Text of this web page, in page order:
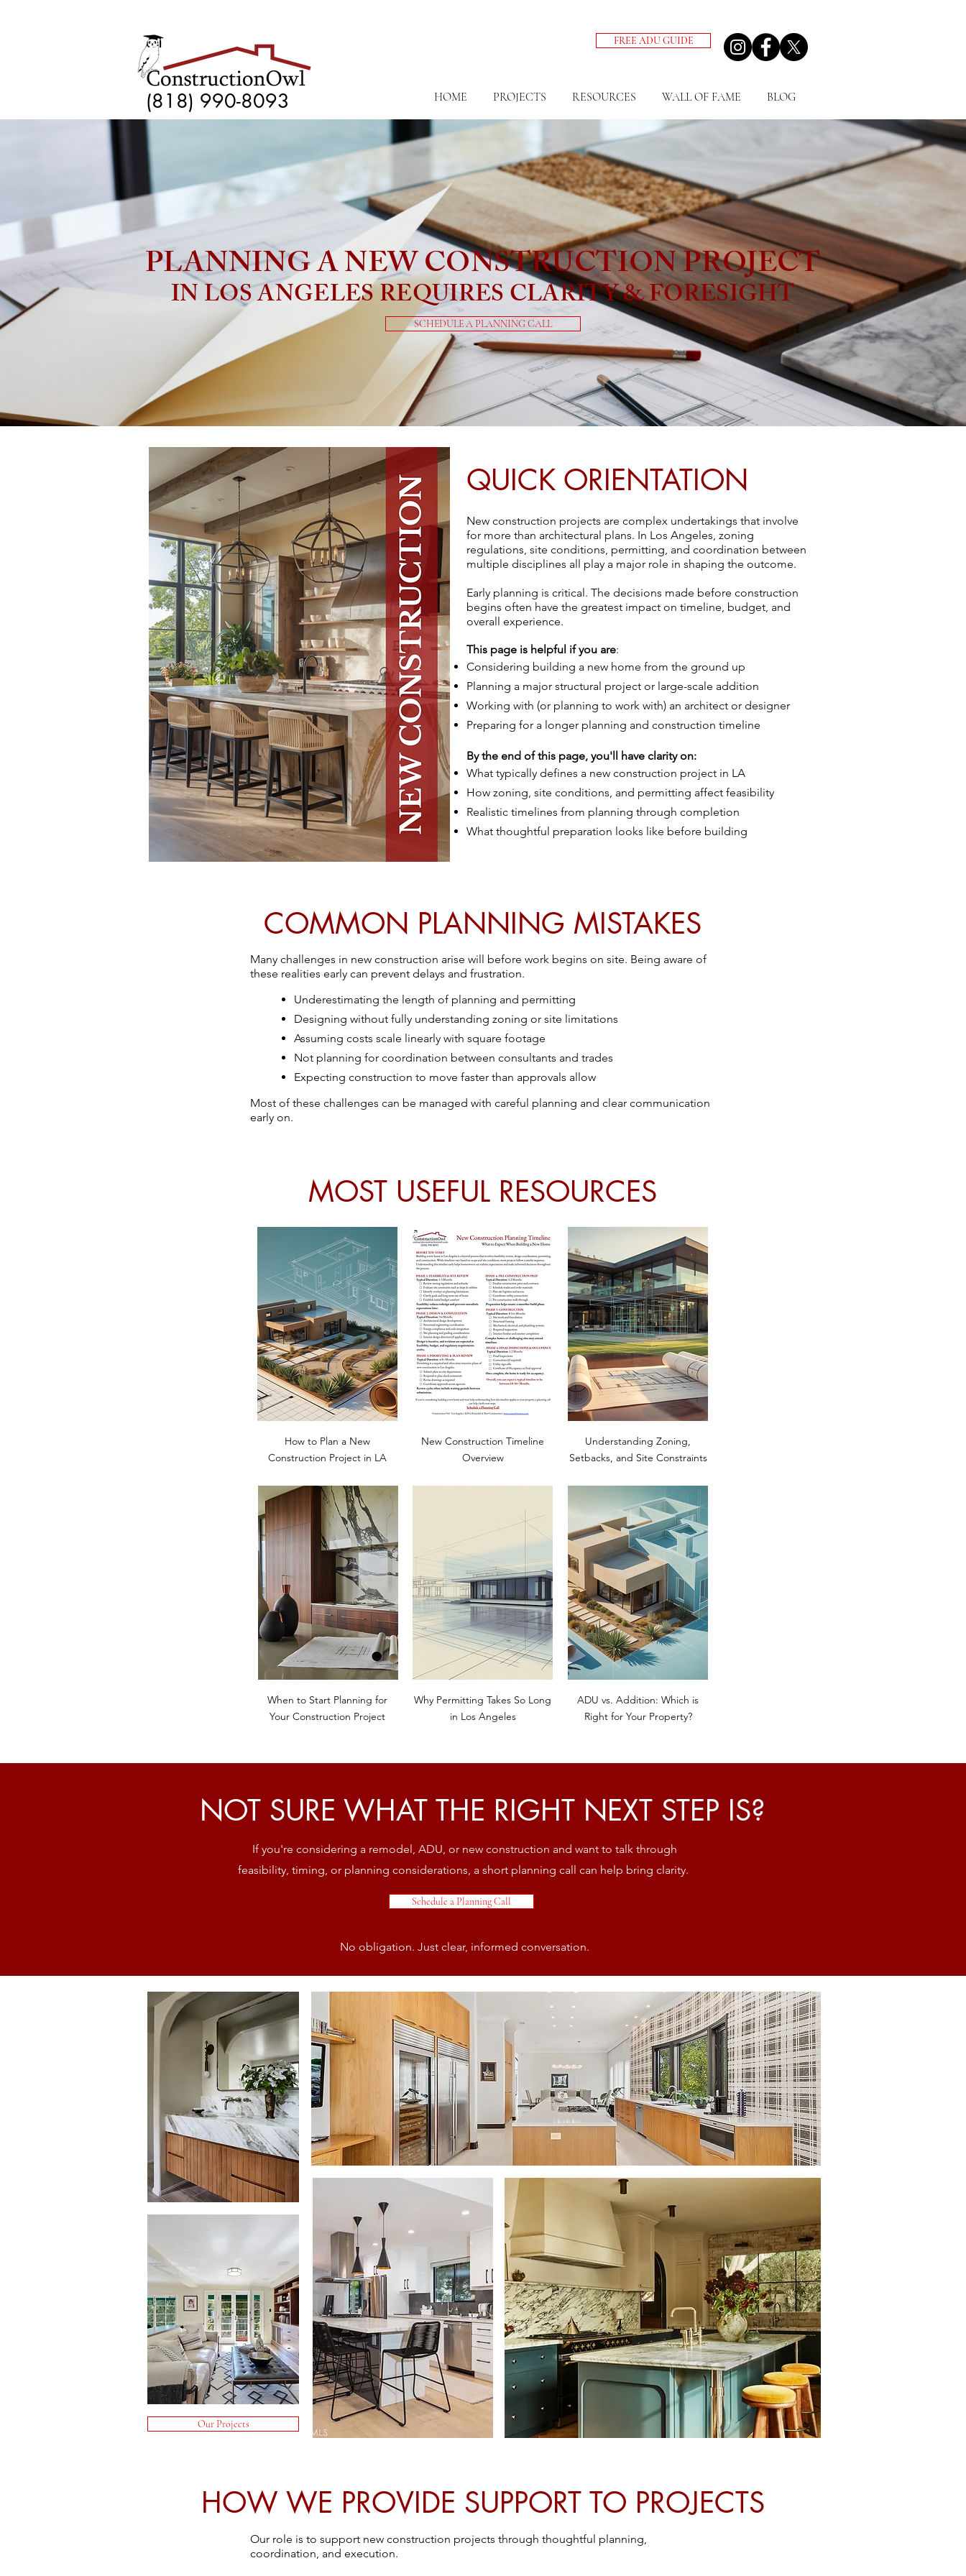
(818) 990-8093
FREE ADU GUIDE
HOME PROJECTS RESOURCES WALL OF FAME BLOG
PLANNING A NEW CONSTRUCTION PROJECT
SCHEDULE A PLANNING CALL
IN LOS ANGELES REQUIRES CLARITY & FORESIGHT
QUICK ORIENTATION
New construction projects are complex undertakings that involve
for more than architectural plans. In Los Angeles, zoning
regulations, site conditions, permitting, and coordination between
multiple disciplines all play a major role in shaping the outcome.
Early planning is critical. The decisions made before construction
begins often have the greatest impact on timeline, budget, and
overall experience.
This page is helpful if you are:
Considering building a new home from the ground up
Planning a major structural project or large-scale addition
Working with (or planning to work with) an architect or designer
Preparing for a longer planning and construction timeline
By the end of this page, you'll have clarity on:
What typically defines a new construction project in LA
How zoning, site conditions, and permitting affect feasibility
Realistic timelines from planning through completion
What thoughtful preparation looks like before building
COMMON PLANNING MISTAKES
Many challenges in new construction arise will before work begins on site. Being aware of
these realities early can prevent delays and frustration.
Underestimating the length of planning and permitting
Designing without fully understanding zoning or site limitations
Assuming costs scale linearly with square footage
Not planning for coordination between consultants and trades
Expecting construction to move faster than approvals allow
Most of these challenges can be managed with careful planning and clear communication
early on.
MOST USEFUL RESOURCES
How to Plan a New
Construction Project in LA
New Construction Timeline
Overview
Understanding Zoning,
Setbacks, and Site Constraints
When to Start Planning for
Your Construction Project
Why Permitting Takes So Long
in Los Angeles
ADU vs. Addition: Which is
Right for Your Property?
NOT SURE WHAT THE RIGHT NEXT STEP IS?
If you're considering a remodel, ADU, or new construction and want to talk through
feasibility, timing, or planning considerations, a short planning call can help bring clarity.
Schedule a Planning Call
No obligation. Just clear, informed conversation.
Our Projects
HOW WE PROVIDE SUPPORT TO PROJECTS
Our role is to support new construction projects through thoughtful planning,
coordination, and execution.